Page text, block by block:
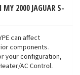
2000 JAGUAR S-
can affect
components.
your configuration,
AC Control.